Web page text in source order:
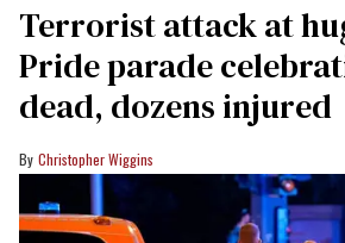
Terrorist attack at
Pride parade
dead, dozens injured
Christopher Wiggins